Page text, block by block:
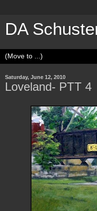
DA
Saturday, June 12, 2010
Loveland- PTT 4